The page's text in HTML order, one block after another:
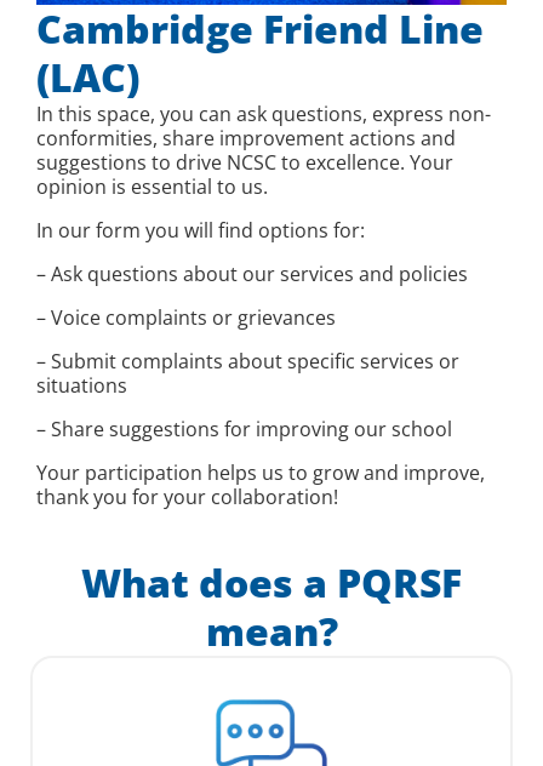
Cambridge Friend Line
(LAC)
In this space, you can ask questions, express non-
conformities, share improvement actions and
suggestions to drive NCSC to excellence. Your
opinion is essential to us.
In our form you will find options for:
– Ask questions about our services and policies
– Voice complaints or grievances
– Submit complaints about specific services or
situations
– Share suggestions for improving our school
Your participation helps us to grow and improve,
thank you for your collaboration!
What does a PQRSF
mean?